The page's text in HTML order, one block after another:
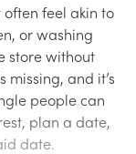
feel akin to
or washing
store without
and it’s
people can
plan a date,
date.